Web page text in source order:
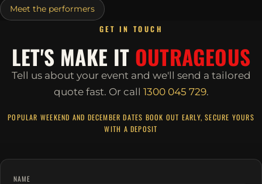
Meet the performers
GET IN TOUCH
LET'S MAKE IT OUTRAGEOUS
Tell us about your event and we'll send a tailored
quote fast. Or call 1300 045 729.
POPULAR WEEKEND AND DECEMBER DATES BOOK OUT EARLY, SECURE YOURS
WITH A DEPOSIT
NAME